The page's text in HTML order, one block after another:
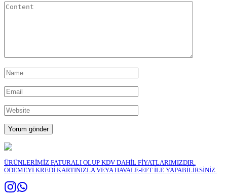
ÜRÜNLERİMİZ FATURALI OLUP KDV DAHİL FİYATLARIMIZDIR.
ÖDEMEYİ KREDİ KARTINIZLA VEYA HAVALE-EFT İLE YAPABİLİRSİNİZ.